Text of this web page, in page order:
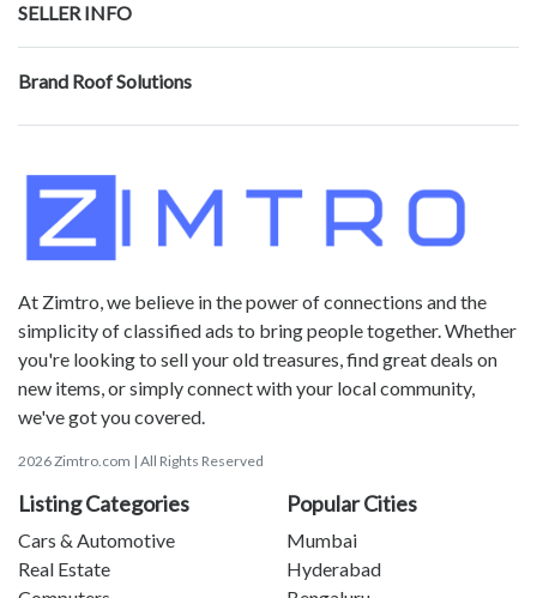
SELLER INFO
Brand Roof Solutions
At Zimtro, we believe in the power of connections and the
simplicity of classified ads to bring people together. Whether
you're looking to sell your old treasures, find great deals on
new items, or simply connect with your local community,
we've got you covered.
2026 Zimtro.com | All Rights Reserved
Listing Categories
Cars & Automotive
Real Estate
Popular Cities
Mumbai
Hyderabad